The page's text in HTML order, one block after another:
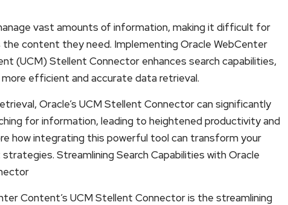
vast amounts of information, making it difficult for
content they need. Implementing Oracle WebCenter
(UCM) Stellent Connector enhances search capabilities,
efficient and accurate data retrieval.
Oracle’s UCM Stellent Connector can significantly
for information, leading to heightened productivity and
how integrating this powerful tool can transform your
Streamlining Search Capabilities with Oracle
Content’s UCM Stellent Connector is the streamlining